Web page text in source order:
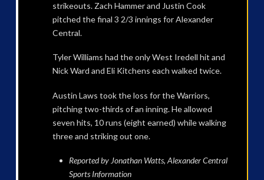
strikeouts. Zach Hammer and Justin Cook
pitched the final 3 2/3 innings for Alexander
Central.
Tyler Williams had the only West Iredell hit and
Nick Ward and Eli Kitchens each walked twice.
Austin Laws took the loss for the Warriors,
pitching two-thirds of an inning. He allowed
seven hits, 10 runs (eight earned) while walking
three and striking out one.
Reported by Jonathan Watts, Alexander Central
Sports Information